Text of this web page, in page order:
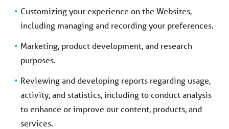
Customizing your experience on the Websites,
including managing and recording your preferences.
Marketing, product development, and research
purposes.
Reviewing and developing reports regarding usage,
activity, and statistics, including to conduct analysis
to enhance or improve our content, products, and
services.